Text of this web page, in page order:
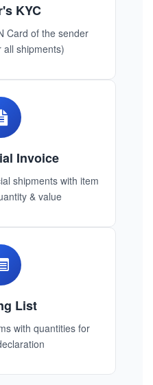
KYC
Card of the sender
all shipments)
Invoice
shipments with item
& value
List
with quantities for